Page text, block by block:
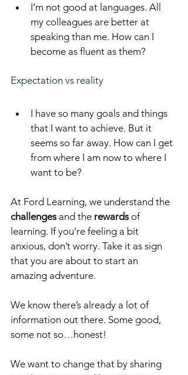
I’m not good at languages. All
my colleagues are better at
speaking than me. How can I
become as fluent as them?
Expectation vs reality
I have so many goals and things
that I want to achieve. But it
seems so far away. How can I get
from where I am now to where I
want to be?
At Ford Learning, we understand the
challenges and the rewards of
learning. If you’re feeling a bit
anxious, don’t worry. Take it as sign
that you are about to start an
amazing adventure.
We know there’s already a lot of
information out there. Some good,
some not so…honest!
We want to change that by sharing